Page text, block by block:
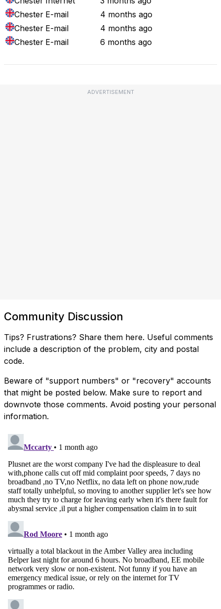
Chester E-mail
4 months ago
Chester E-mail
4 months ago
Chester E-mail 6 months ago
ADVERTISEMENT
Community Discussion
Tips? Frustrations? Share them here. Useful comments
include a description of the problem, city and postal
code.
Beware of "support numbers" or "recovery" accounts
that might be posted below. Make sure to report and
downvote those comments. Avoid posting your personal
information.